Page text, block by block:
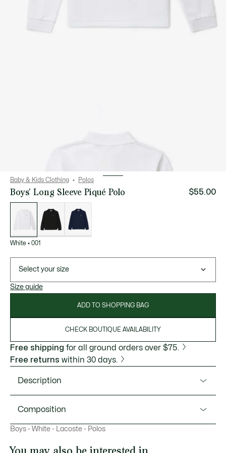
Baby & Kids Clothing Polos
Boys' Long Sleeve Piqué Polo $55.00
variations
White • 001
Select your size
Size guide
ADD TO SHOPPING BAG
CHECK BOUTIQUE AVAILABILITY
Free shipping for all ground orders over $75.
Free returns within 30 days.
Description
Lacoste, inventors of the polo shirt in 1933, presents this
long-sleeved version made just for kids. Made from our
Composition
Cotton (100%)
Boys - White - Lacoste - Polos